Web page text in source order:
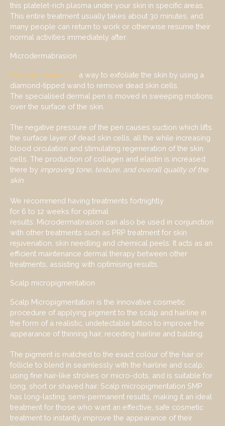
this platelet-rich plasma under your skin in specific areas.
This entire treatment usually takes about 30 minutes, and
many people can return to work or otherwise resume their
normal activities immediately after.
Microdermabrasion
Microdermabrasion a way to exfoliate the skin by using a
diamond-tipped wand to remove dead skin cells.
The specialised dermal pen is moved in sweeping motions
over the surface of the skin.
The negative pressure of the pen causes suction which lifts
the surface layer of dead skin cells, all the while increasing
blood circulation and stimulating regeneration of the skin
cells. The production of collagen and elastin is increased
there by improvingtone, texture, and overall qualityof the
skin.
We recommend having treatments fortnightly
for 6 to 12 weeks for optimal
results. Microdermabrasion can also be used in conjunction
with other treatments such as PRP treatment for skin
rejuvenation, skin needling and chemical peels. It acts as an
efficient maintenance dermal therapy between other
treatments, assisting with optimising results.
Scalp micropigmentation
Scalp Micropigmentation is the innovative cosmetic
procedure of applying pigment to the scalp and hairline in
the form of a realistic, undetectable tattoo to improve the
appearance of thinning hair, receding hairline and balding.
The pigment is matched to the exact colour of the hair or
follicle to blend in seamlessly with the hairline and scalp,
using fine hair-like strokes or micro-dots, and is suitable for
long, short or shaved hair. Scalp micropigmentation SMP
has long-lasting, semi-permanent results, making it an ideal
treatment for those who want an effective, safe cosmetic
treatment to instantly improve the appearance of their